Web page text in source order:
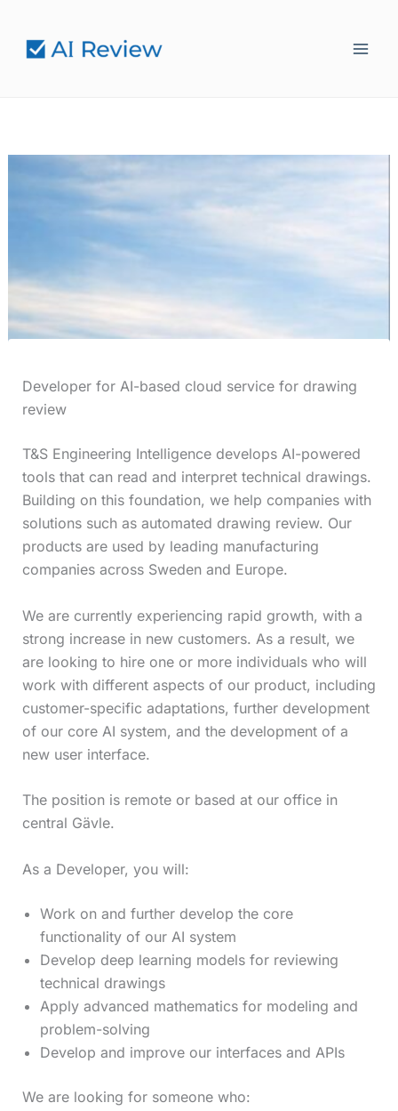
content
Developer for AI-based cloud service for drawing
review
T&S Engineering Intelligence develops AI-powered
tools that can read and interpret technical drawings.
Building on this foundation, we help companies with
solutions such as automated drawing review. Our
products are used by leading manufacturing
companies across Sweden and Europe.
We are currently experiencing rapid growth, with a
strong increase in new customers. As a result, we
are looking to hire one or more individuals who will
work with different aspects of our product, including
customer-specific adaptations, further development
of our core AI system, and the development of a
new user interface.
The position is remote or based at our office in
central Gävle.
As a Developer, you will:
Work on and further develop the core
functionality of our AI system
Develop deep learning models for reviewing
technical drawings
Apply advanced mathematics for modeling and
problem-solving
Develop and improve our interfaces and APIs
We are looking for someone who: